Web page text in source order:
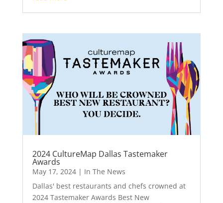
2024 CultureMap Dallas Tastemaker
Awards
May 17, 2024| In The News
Dallas' best restaurants and chefs crowned at
2024 Tastemaker Awards Best New